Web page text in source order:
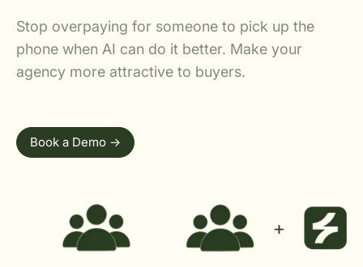
Stop overpaying for someone to pick up the
phone when AI can do it better. Make your
agency more attractive to buyers.
Book a Demo ->